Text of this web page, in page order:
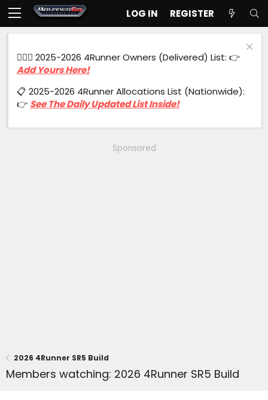
LOG IN REGISTER
🙋🏻‍♂️ 2025-2026 4Runner Owners (Delivered) List: 👉
Add Yours Here!
📋 2025-2026 4Runner Allocations List (Nationwide):
👉 See The Daily Updated List Inside!
Sponsored
2026 4Runner SR5 Build
Members watching: 2026 4Runner SR5 Build